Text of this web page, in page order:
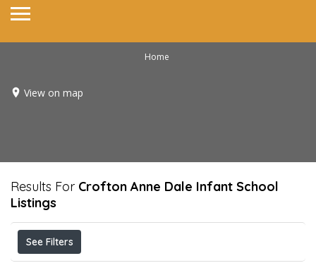
Home
View on map
Results For Crofton Anne Dale Infant School
Listings
See Filters